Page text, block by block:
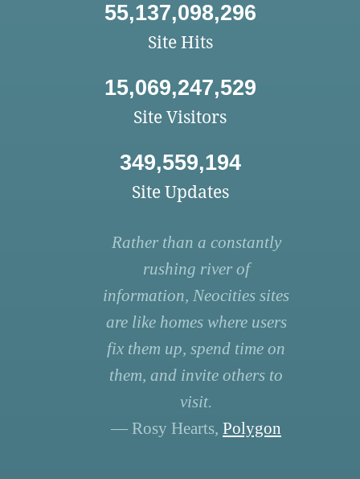
55,137,098,296
Site Hits
15,069,247,529
Site Visitors
349,559,194
Site Updates
Rather than a constantly
rushing river of
information, Neocities sites
are like homes where users
fix them up, spend time on
them, and invite others to
visit.
— Rosy Hearts, Polygon